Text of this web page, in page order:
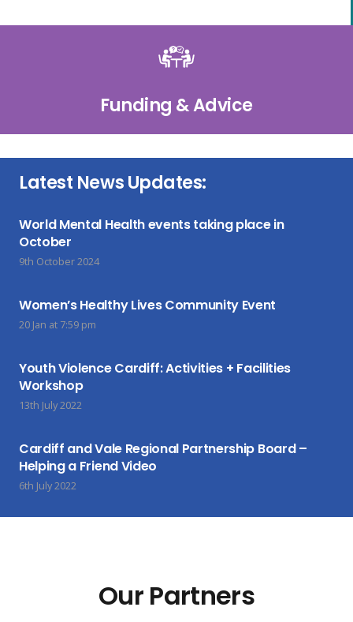
Funding & Advice
Latest News Updates:
World Mental Health events taking place in
October
9th October 2024
Women’s Healthy Lives Community Event
20 Jan at 7:59 pm
Youth Violence Cardiff: Activities + Facilities
Workshop
13th July 2022
Cardiff and Vale Regional Partnership Board –
Helping a Friend Video
6th July 2022
Our Partners